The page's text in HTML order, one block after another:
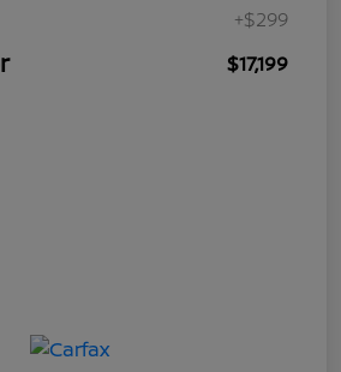
+$299
$17,199